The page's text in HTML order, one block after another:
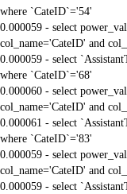
where `CateID`='54'
0.000059 - select
col_name='CateID' and
0.000059 - select
where `CateID`='68'
0.000060 - select
col_name='CateID' and
0.000061 - select
where `CateID`='83'
0.000059 - select
col_name='CateID' and
0.000059 - select